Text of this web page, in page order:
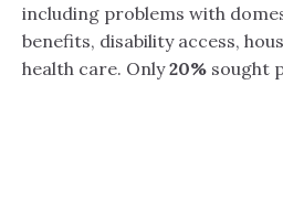
including problems with
benefits, disability access,
health care. Only20% sought